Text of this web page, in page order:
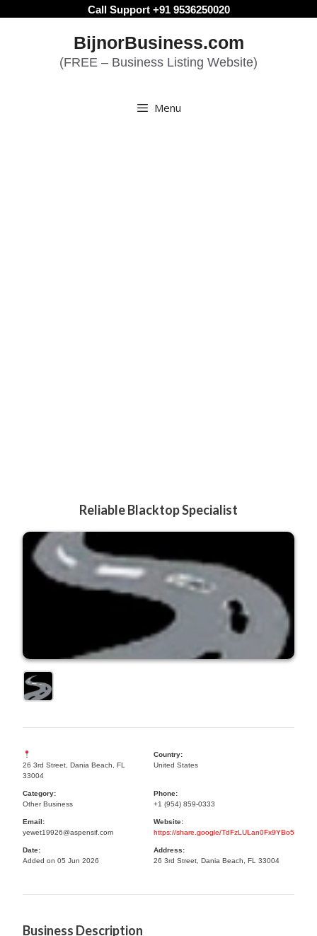
Call Support +91 9536250020
BijnorBusiness.com
(FREE – Business Listing Website)
Menu
Reliable Blacktop Specialist
26 3rd Street, Dania Beach, FL
33004
Country:
United States
Category:
Other Business
Phone:
+1 (954) 859-0333
Email:
yewet19926@aspensif.com
Website:
https://share.google/TdFzLULan0Fx9YBo5
Date:
Added on 05 Jun 2026
Address:
26 3rd Street, Dania Beach, FL 33004
Business Description